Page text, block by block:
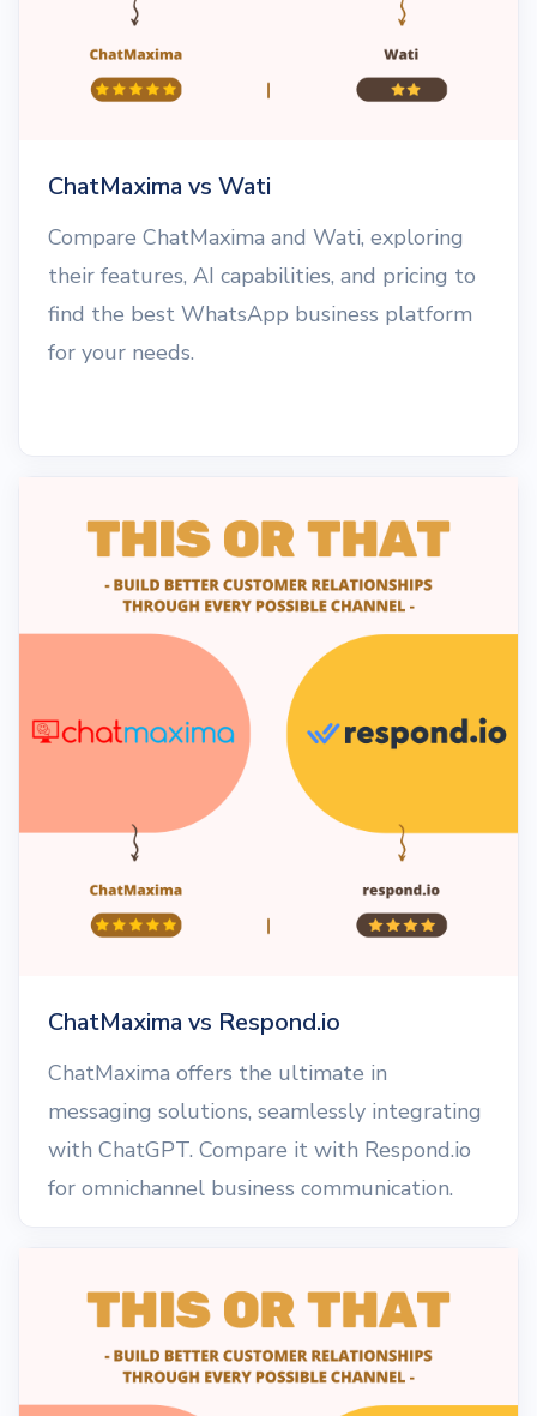
ChatMaxima vs Wati
Compare ChatMaxima and Wati, exploring
their features, AI capabilities, and pricing to
find the best WhatsApp business platform
for your needs.
ChatMaxima vs Respond.io
ChatMaxima offers the ultimate in
messaging solutions, seamlessly integrating
with ChatGPT. Compare it with Respond.io
for omnichannel business communication.